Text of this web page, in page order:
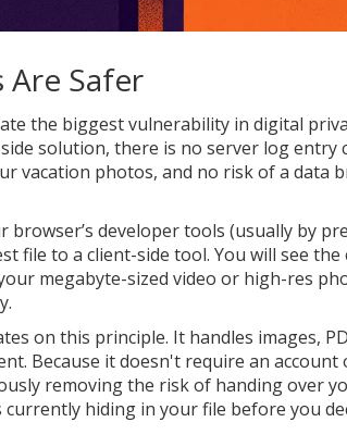
Are Safer
the biggest vulnerability in digital
solution, there is no server log entry
vacation photos, and no risk of a data
browser’s developer tools (usually by
file to a client-side tool. You will see
megabyte-sized video or high-res
on this principle. It handles images,
Because it doesn't require an account
removing the risk of handing over
hiding in your file before you